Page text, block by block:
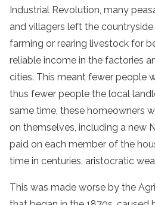
Industrial Revolution, many
and villagers left the countryside
farming or rearing livestock for
reliable income in the factories
cities. This meant fewer people
thus fewer people the local
same time, these homeowners
on themselves, including a new
paid on each member of the
time in centuries, aristocratic
This was made worse by the